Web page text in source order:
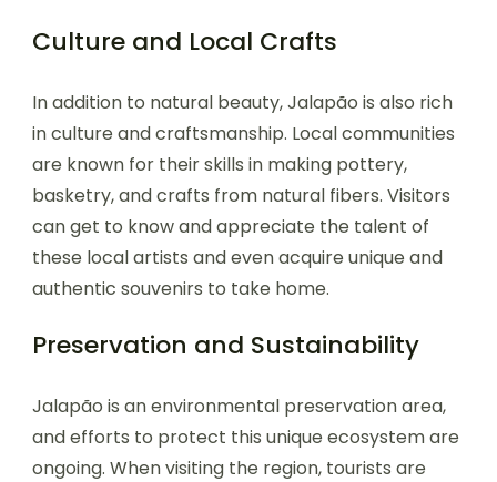
Culture and Local Crafts
In addition to natural beauty, Jalapão is also rich
in culture and craftsmanship. Local communities
are known for their skills in making pottery,
basketry, and crafts from natural fibers. Visitors
can get to know and appreciate the talent of
these local artists and even acquire unique and
authentic souvenirs to take home.
Preservation and Sustainability
Jalapão is an environmental preservation area,
and efforts to protect this unique ecosystem are
ongoing. When visiting the region, tourists are